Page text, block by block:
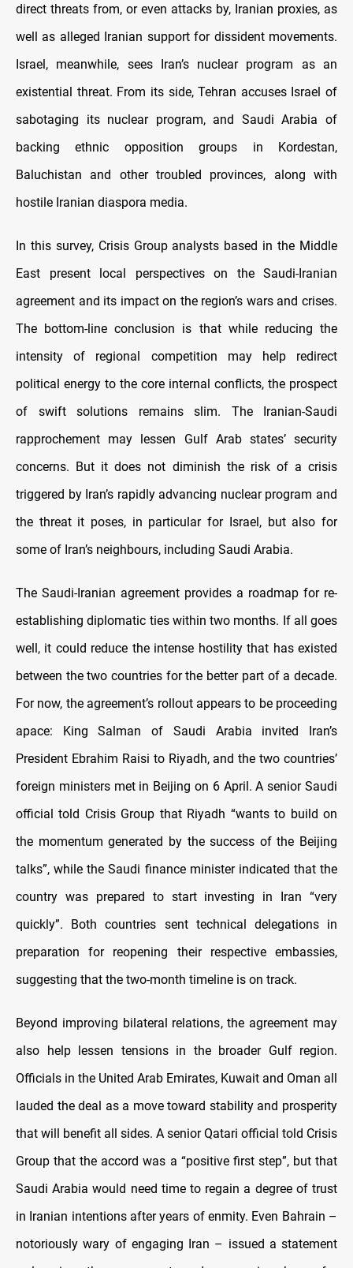
direct threats from, or even attacks by, Iranian proxies, as
well as alleged Iranian support for dissident movements.
Israel, meanwhile, sees Iran’s nuclear program as an
existential threat. From its side, Tehran accuses Israel of
sabotaging its nuclear program, and Saudi Arabia of
backing ethnic opposition groups in Kordestan,
Baluchistan and other troubled provinces, along with
hostile Iranian diaspora media.
In this survey, Crisis Group analysts based in the Middle
East present local perspectives on the Saudi-Iranian
agreement and its impact on the region’s wars and crises.
The bottom-line conclusion is that while reducing the
intensity of regional competition may help redirect
political energy to the core internal conflicts, the prospect
of swift solutions remains slim. The Iranian-Saudi
rapprochement may lessen Gulf Arab states’ security
concerns. But it does not diminish the risk of a crisis
triggered by Iran’s rapidly advancing nuclear program and
the threat it poses, in particular for Israel, but also for
some of Iran’s neighbours, including Saudi Arabia.
The Saudi-Iranian agreement provides a roadmap for re-
establishing diplomatic ties within two months. If all goes
well, it could reduce the intense hostility that has existed
between the two countries for the better part of a decade.
For now, the agreement’s rollout appears to be proceeding
apace: King Salman of Saudi Arabia invited Iran’s
President Ebrahim Raisi to Riyadh, and the two countries’
foreign ministers met in Beijing on 6 April. A senior Saudi
official told Crisis Group that Riyadh “wants to build on
the momentum generated by the success of the Beijing
talks”, while the Saudi finance minister indicated that the
country was prepared to start investing in Iran “very
quickly”. Both countries sent technical delegations in
preparation for reopening their respective embassies,
suggesting that the two-month timeline is on track.
Beyond improving bilateral relations, the agreement may
also help lessen tensions in the broader Gulf region.
Officials in the United Arab Emirates, Kuwait and Oman all
lauded the deal as a move toward stability and prosperity
that will benefit all sides. A senior Qatari official told Crisis
Group that the accord was a “positive first step”, but that
Saudi Arabia would need time to regain a degree of trust
in Iranian intentions after years of enmity. Even Bahrain –
notoriously wary of engaging Iran – issued a statement